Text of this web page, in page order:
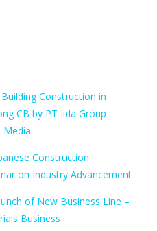
Construction in
CB by PT Iida Group
Media
Construction
on Industry Advancement
of New Business Line –
Business